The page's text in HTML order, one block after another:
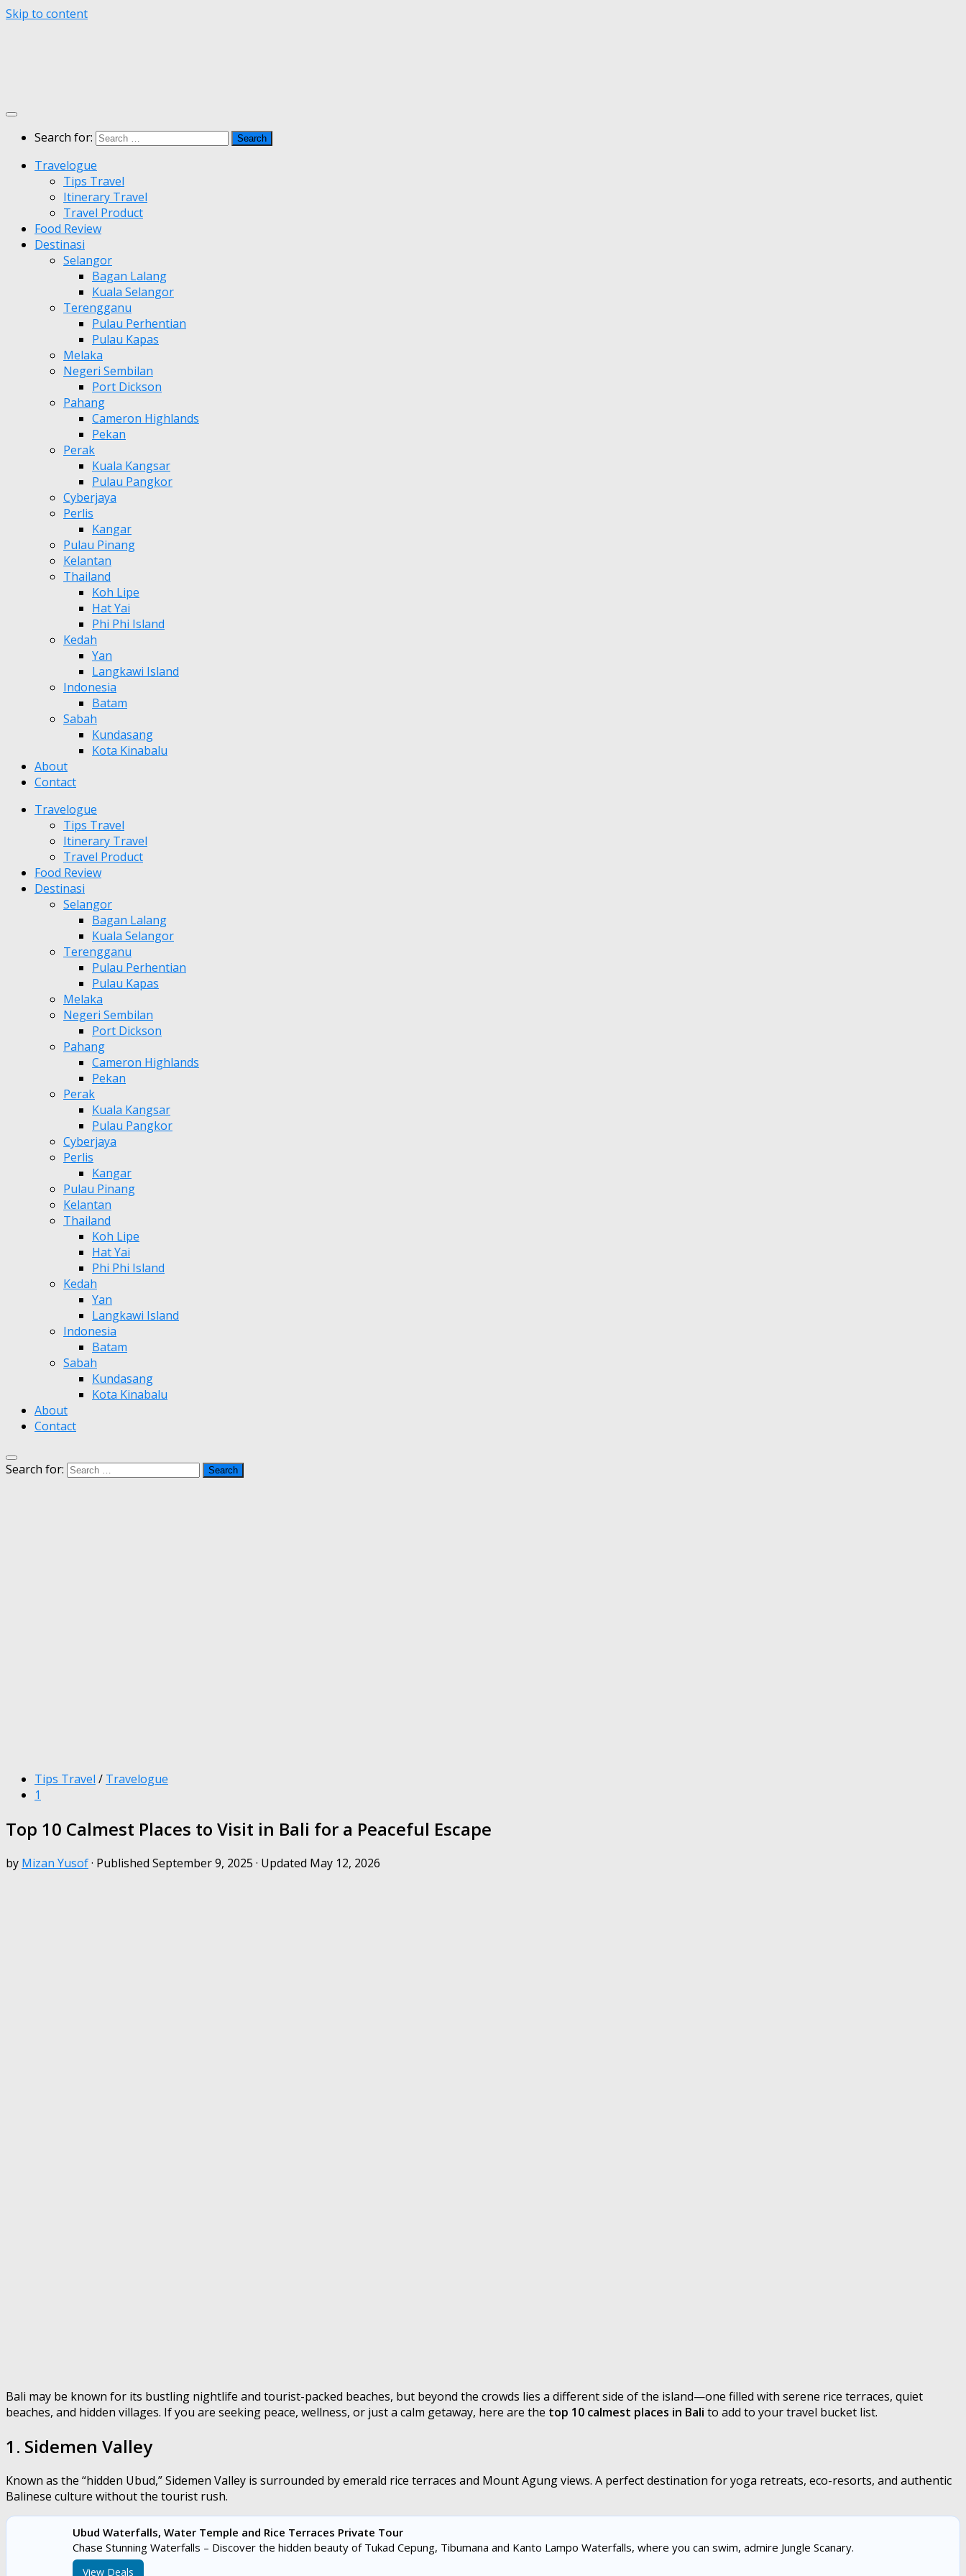
Skip to content
Search for:
Travelogue
Tips Travel
Itinerary Travel
Travel Product
Food Review
Destinasi
Selangor
Bagan Lalang
Kuala Selangor
Terengganu
Pulau Perhentian
Pulau Kapas
Melaka
Negeri Sembilan
Port Dickson
Pahang
Cameron Highlands
Pekan
Perak
Kuala Kangsar
Pulau Pangkor
Cyberjaya
Perlis
Kangar
Pulau Pinang
Kelantan
Thailand
Koh Lipe
Hat Yai
Phi Phi Island
Kedah
Yan
Langkawi Island
Indonesia
Batam
Sabah
Kundasang
Kota Kinabalu
About
Contact
Travelogue
Tips Travel
Itinerary Travel
Travel Product
Food Review
Destinasi
Selangor
Bagan Lalang
Kuala Selangor
Terengganu
Pulau Perhentian
Pulau Kapas
Melaka
Negeri Sembilan
Port Dickson
Pahang
Cameron Highlands
Pekan
Perak
Kuala Kangsar
Pulau Pangkor
Cyberjaya
Perlis
Kangar
Pulau Pinang
Kelantan
Thailand
Koh Lipe
Hat Yai
Phi Phi Island
Kedah
Yan
Langkawi Island
Indonesia
Batam
Sabah
Kundasang
Kota Kinabalu
About
Contact
Search for:
Tips Travel / Travelogue
1
Top 10 Calmest Places to Visit in Bali for a Peaceful Escape
by Mizan Yusof· Published September 9, 2025 · Updated May 12, 2026
Bali may be known for its bustling nightlife and tourist-packed beaches, but beyond the crowds lies a different side of the island—one filled with serene rice terraces, quiet
beaches, and hidden villages. If you are seeking peace, wellness, or just a calm getaway, here are the top 10 calmest places in Bali to add to your travel bucket list.
1. Sidemen Valley
Known as the “hidden Ubud,” Sidemen Valley is surrounded by emerald rice terraces and Mount Agung views. A perfect destination for yoga retreats, eco-resorts, and authentic
Balinese culture without the tourist rush.
Ubud Waterfalls, Water Temple and Rice Terraces Private Tour
Chase Stunning Waterfalls – Discover the hidden beauty of Tukad Cepung, Tibumana and Kanto Lampo Waterfalls, where you can swim, admire Jungle Scanary.
View Deals